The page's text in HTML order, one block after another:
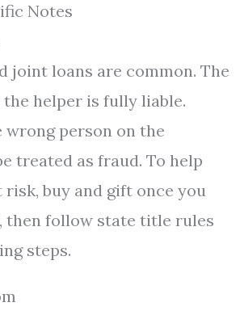
Notes
joint loans are common. The
the helper is fully liable.
wrong person on the
treated as fraud. To help
buy and gift once you
then follow state title rules
steps.